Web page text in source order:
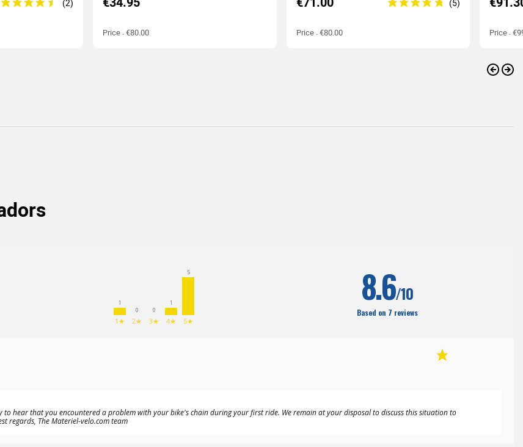
Price : €80.00 Price : €80.00 Price :
1
1★
0
2★
0
3★
1
4★
5
5★
8.6/10
Based on 7 reviews
hear that you encountered a problem with your bike's chain during your first ride. We remain at your disposal to discuss this situation to
regards, The Materiel-velo.com team